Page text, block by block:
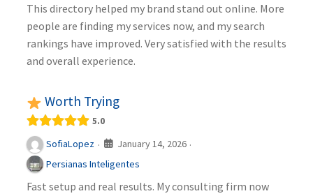
This directory helped my brand stand out online. More
people are finding my services now, and my search
rankings have improved. Very satisfied with the results
and overall experience.
Worth Trying
5.0
SofiaLopez · January 14, 2026 ·
Persianas Inteligentes
Fast setup and real results. My consulting firm now